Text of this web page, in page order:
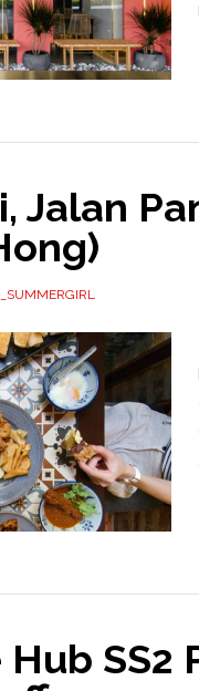
Jalan
SS2